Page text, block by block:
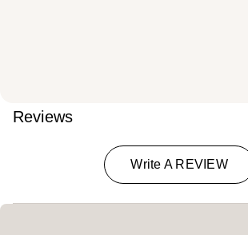
Reviews
Write A REVIEW